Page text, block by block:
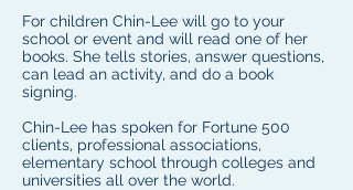
For children Chin-Lee will go to your
school or event and will read one of her
books. She tells stories, answer questions,
can lead an activity, and do a book
signing.
Chin-Lee has spoken for Fortune 500
clients, professional associations,
elementary school through colleges and
universities all over the world.